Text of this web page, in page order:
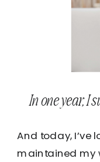
In one year, I
And today, I’ve
maintained my